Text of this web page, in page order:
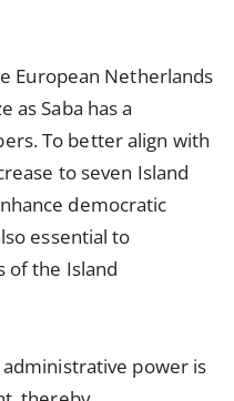
European Netherlands
as Saba has a
To better align with
to seven Island
democratic
essential to
of the Island
power is